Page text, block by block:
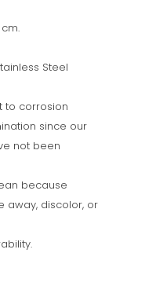
Steel
to corrosion
since our
not been
because
away, discolor, or